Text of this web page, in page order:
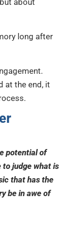
long after
at the end, it
potential of
to judge what is
that has the
be in awe of